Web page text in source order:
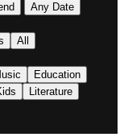
Any Date
All
Education
Literature